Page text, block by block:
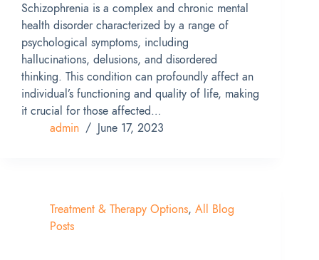
Schizophrenia is a complex and chronic mental
health disorder characterized by a range of
psychological symptoms, including
hallucinations, delusions, and disordered
thinking. This condition can profoundly affect an
individual’s functioning and quality of life, making
it crucial for those affected…
admin
June 17, 2023
Treatment & Therapy Options, All Blog
Posts